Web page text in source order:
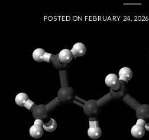
POSTED ONFEBRUARY 24, 2026